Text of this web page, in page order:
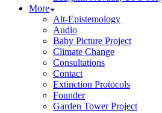
More
Alt-Epistemology
Audio
Baby Picture Project
Climate Change
Consultations
Contact
Extinction Protocols
Founder
Garden Tower Project